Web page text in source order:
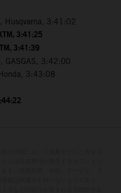
Husqvarna, 3:41:02
3:41:25
3:41:39
GASGAS, 3:42:00
3:43:08